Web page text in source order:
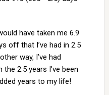
have taken me 6.9
off that I’ve had in 2.5
way, I’ve had
2.5 years I’ve been
years to my life!